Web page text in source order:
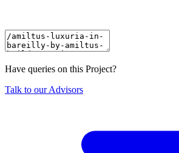
Have queries on this Project?
Talk to our Advisors